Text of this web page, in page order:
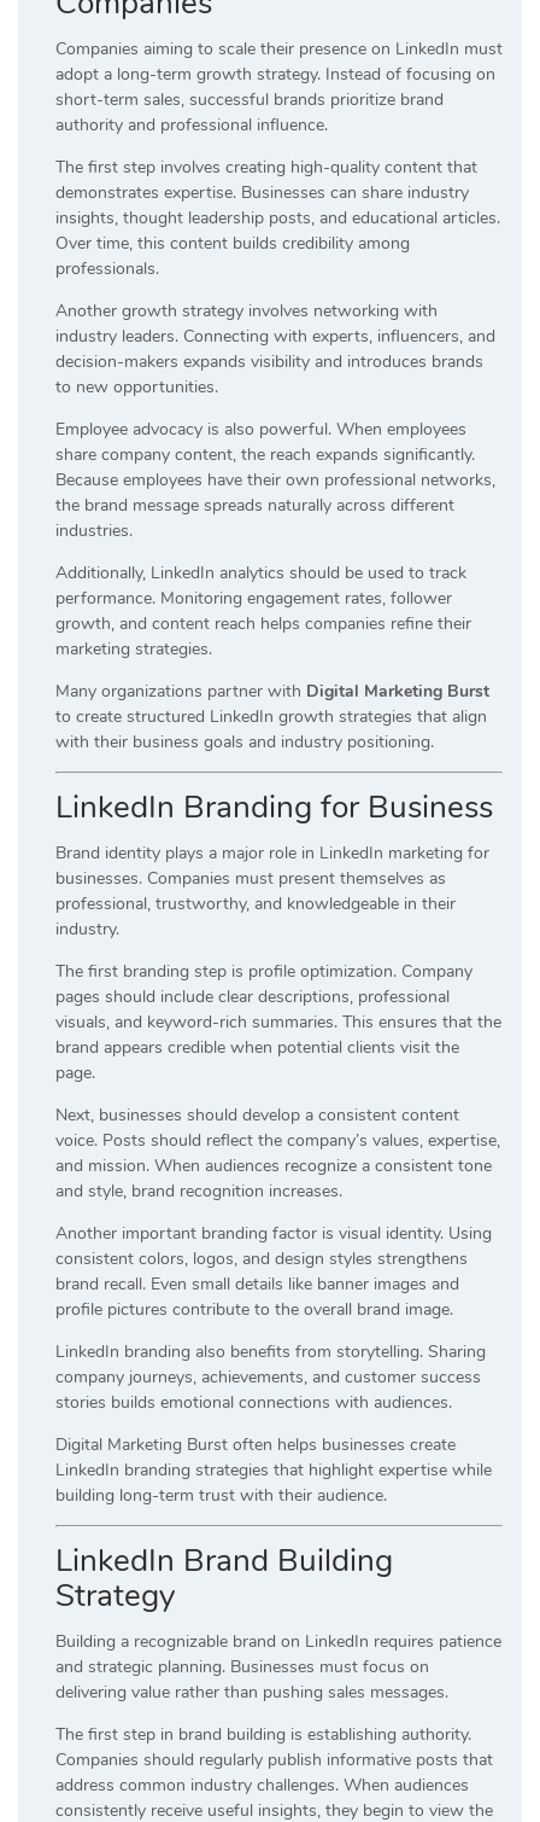
Companies aiming to scale their presence on LinkedIn must
adopt a long-term growth strategy. Instead of focusing on
short-term sales, successful brands prioritize brand
authority and professional influence.
The first step involves creating high-quality content that
demonstrates expertise. Businesses can share industry
insights, thought leadership posts, and educational articles.
Over time, this content builds credibility among
professionals.
Another growth strategy involves networking with
industry leaders. Connecting with experts, influencers, and
decision-makers expands visibility and introduces brands
to new opportunities.
Employee advocacy is also powerful. When employees
share company content, the reach expands significantly.
Because employees have their own professional networks,
the brand message spreads naturally across different
industries.
Additionally, LinkedIn analytics should be used to track
performance. Monitoring engagement rates, follower
growth, and content reach helps companies refine their
marketing strategies.
Many organizations partner with Digital Marketing Burst
to create structured LinkedIn growth strategies that align
with their business goals and industry positioning.
LinkedIn Branding for Business
Brand identity plays a major role in LinkedIn marketing for
businesses. Companies must present themselves as
professional, trustworthy, and knowledgeable in their
industry.
The first branding step is profile optimization. Company
pages should include clear descriptions, professional
visuals, and keyword-rich summaries. This ensures that the
brand appears credible when potential clients visit the
page.
Next, businesses should develop a consistent content
voice. Posts should reflect the company’s values, expertise,
and mission. When audiences recognize a consistent tone
and style, brand recognition increases.
Another important branding factor is visual identity. Using
consistent colors, logos, and design styles strengthens
brand recall. Even small details like banner images and
profile pictures contribute to the overall brand image.
LinkedIn branding also benefits from storytelling. Sharing
company journeys, achievements, and customer success
stories builds emotional connections with audiences.
Digital Marketing Burst often helps businesses create
LinkedIn branding strategies that highlight expertise while
building long-term trust with their audience.
LinkedIn Brand Building
Strategy
Building a recognizable brand on LinkedIn requires patience
and strategic planning. Businesses must focus on
delivering value rather than pushing sales messages.
The first step in brand building is establishing authority.
Companies should regularly publish informative posts that
address common industry challenges. When audiences
consistently receive useful insights, they begin to view the